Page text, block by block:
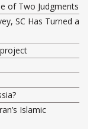
of Two Judgments
SC Has Turned a
Islamic